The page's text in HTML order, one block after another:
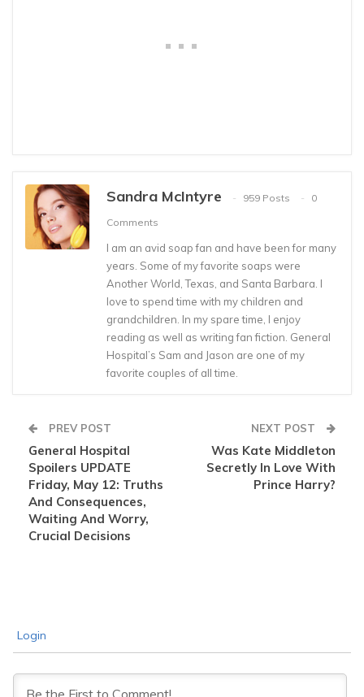
Sandra McIntyre 959 Posts
0
Comments
I am an avid soap fan and have been for many
years. Some of my favorite soaps were
Another World, Texas, and Santa Barbara. I
love to spend time with my children and
grandchildren. In my spare time, I enjoy
reading as well as writing fan fiction. General
Hospital’s Sam and Jason are one of my
favorite couples of all time.
PREV POST
General Hospital
Spoilers UPDATE
Friday, May 12: Truths
And Consequences,
Waiting And Worry,
Crucial Decisions
NEXT POST
Was Kate Middleton
Secretly In Love With
Prince Harry?
Login